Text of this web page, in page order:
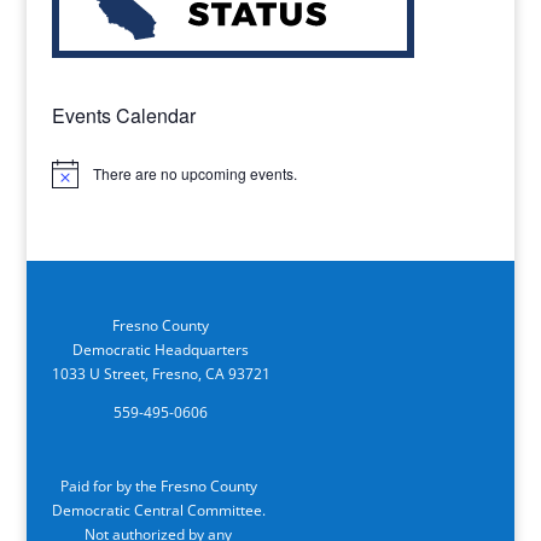
Events Calendar
Notice There are no upcoming events.
Fresno County
Democratic Headquarters
1033 U Street, Fresno, CA 93721
559-495-0606
Paid for by the Fresno County
Democratic Central Committee.
Not authorized by any